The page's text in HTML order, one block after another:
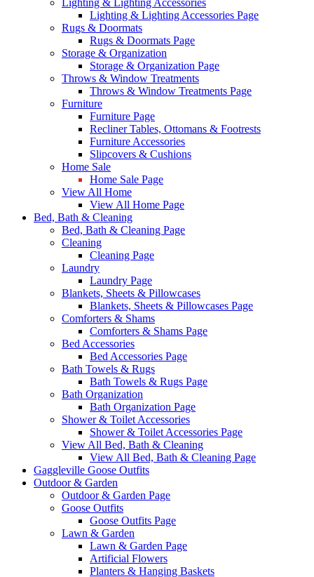
Lighting & Lighting Accessories
Lighting & Lighting Accessories Page
Rugs & Doormats
Rugs & Doormats Page
Storage & Organization
Storage & Organization Page
Throws & Window Treatments
Throws & Window Treatments Page
Furniture
Furniture Page
Recliner Tables, Ottomans & Footrests
Furniture Accessories
Slipcovers & Cushions
Home Sale
Home Sale Page
View All Home
View All Home Page
Bed, Bath & Cleaning
Bed, Bath & Cleaning Page
Cleaning
Cleaning Page
Laundry
Laundry Page
Blankets, Sheets & Pillowcases
Blankets, Sheets & Pillowcases Page
Comforters & Shams
Comforters & Shams Page
Bed Accessories
Bed Accessories Page
Bath Towels & Rugs
Bath Towels & Rugs Page
Bath Organization
Bath Organization Page
Shower & Toilet Accessories
Shower & Toilet Accessories Page
View All Bed, Bath & Cleaning
View All Bed, Bath & Cleaning Page
Gaggleville Goose Outfits
Outdoor & Garden
Outdoor & Garden Page
Goose Outfits
Goose Outfits Page
Lawn & Garden
Lawn & Garden Page
Artificial Flowers
Planters & Hanging Baskets